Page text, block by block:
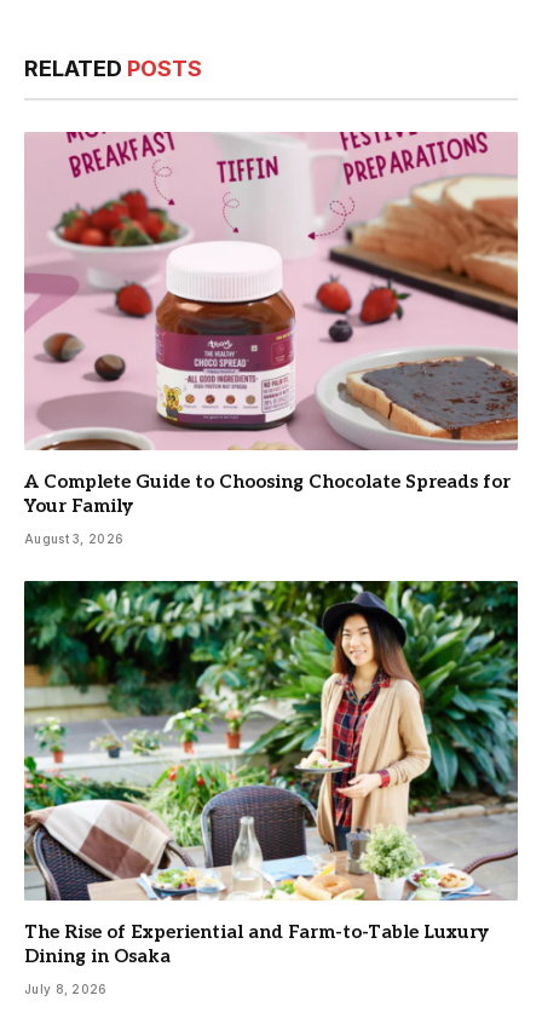
RELATED POSTS
A Complete Guide to Choosing Chocolate Spreads for
Your Family
August 3, 2026
The Rise of Experiential and Farm-to-Table Luxury
Dining in Osaka
July 8, 2026